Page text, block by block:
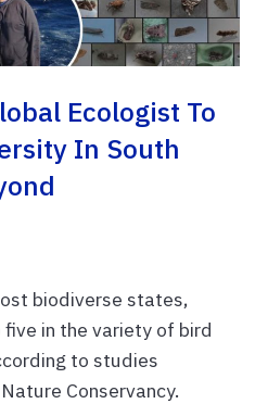
Ecologist To
In South
biodiverse states,
in the variety of bird
to studies
Conservancy.